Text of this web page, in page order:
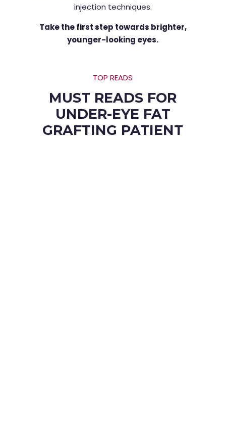
injection techniques.
Take the first step towards brighter,
younger-looking eyes.
TOP READS
MUST READS FOR
UNDER-EYE FAT
GRAFTING PATIENT